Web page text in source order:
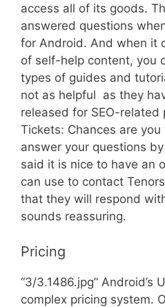
access all of its goods.
answered questions
for Android. And when it
of self-help content, you
types of guides and
not as helpful  as they
released for SEO-related
Tickets: Chances are you
answer your questions
said it is nice to have an
can use to contact
that they will respond
sounds reassuring.
Pricing
“3/3.1486.jpg” Android’s
complex pricing system.